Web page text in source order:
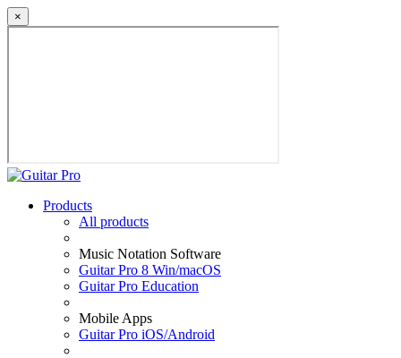
×
Products
All products
Music Notation Software
Guitar Pro 8 Win/macOS
Guitar Pro Education
Mobile Apps
Guitar Pro iOS/Android